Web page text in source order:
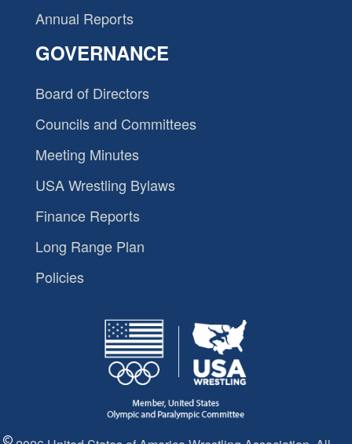
Annual Reports
GOVERNANCE
Board of Directors
Councils and Committees
Meeting Minutes
USA Wrestling Bylaws
Finance Reports
Long Range Plan
Policies